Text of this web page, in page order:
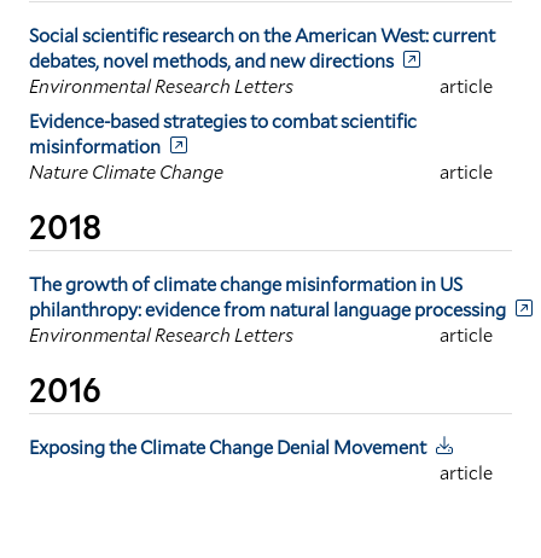
Social scientific research on the American West: current
debates, novel methods, and new directions
Environmental Research Letters
article
Evidence-based strategies to combat scientific
misinformation
Nature Climate Change
article
2018
The growth of climate change misinformation in US
philanthropy: evidence from natural language processing
Environmental Research Letters
article
2016
Exposing the Climate Change Denial Movement
article